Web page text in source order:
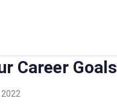
Career Goals